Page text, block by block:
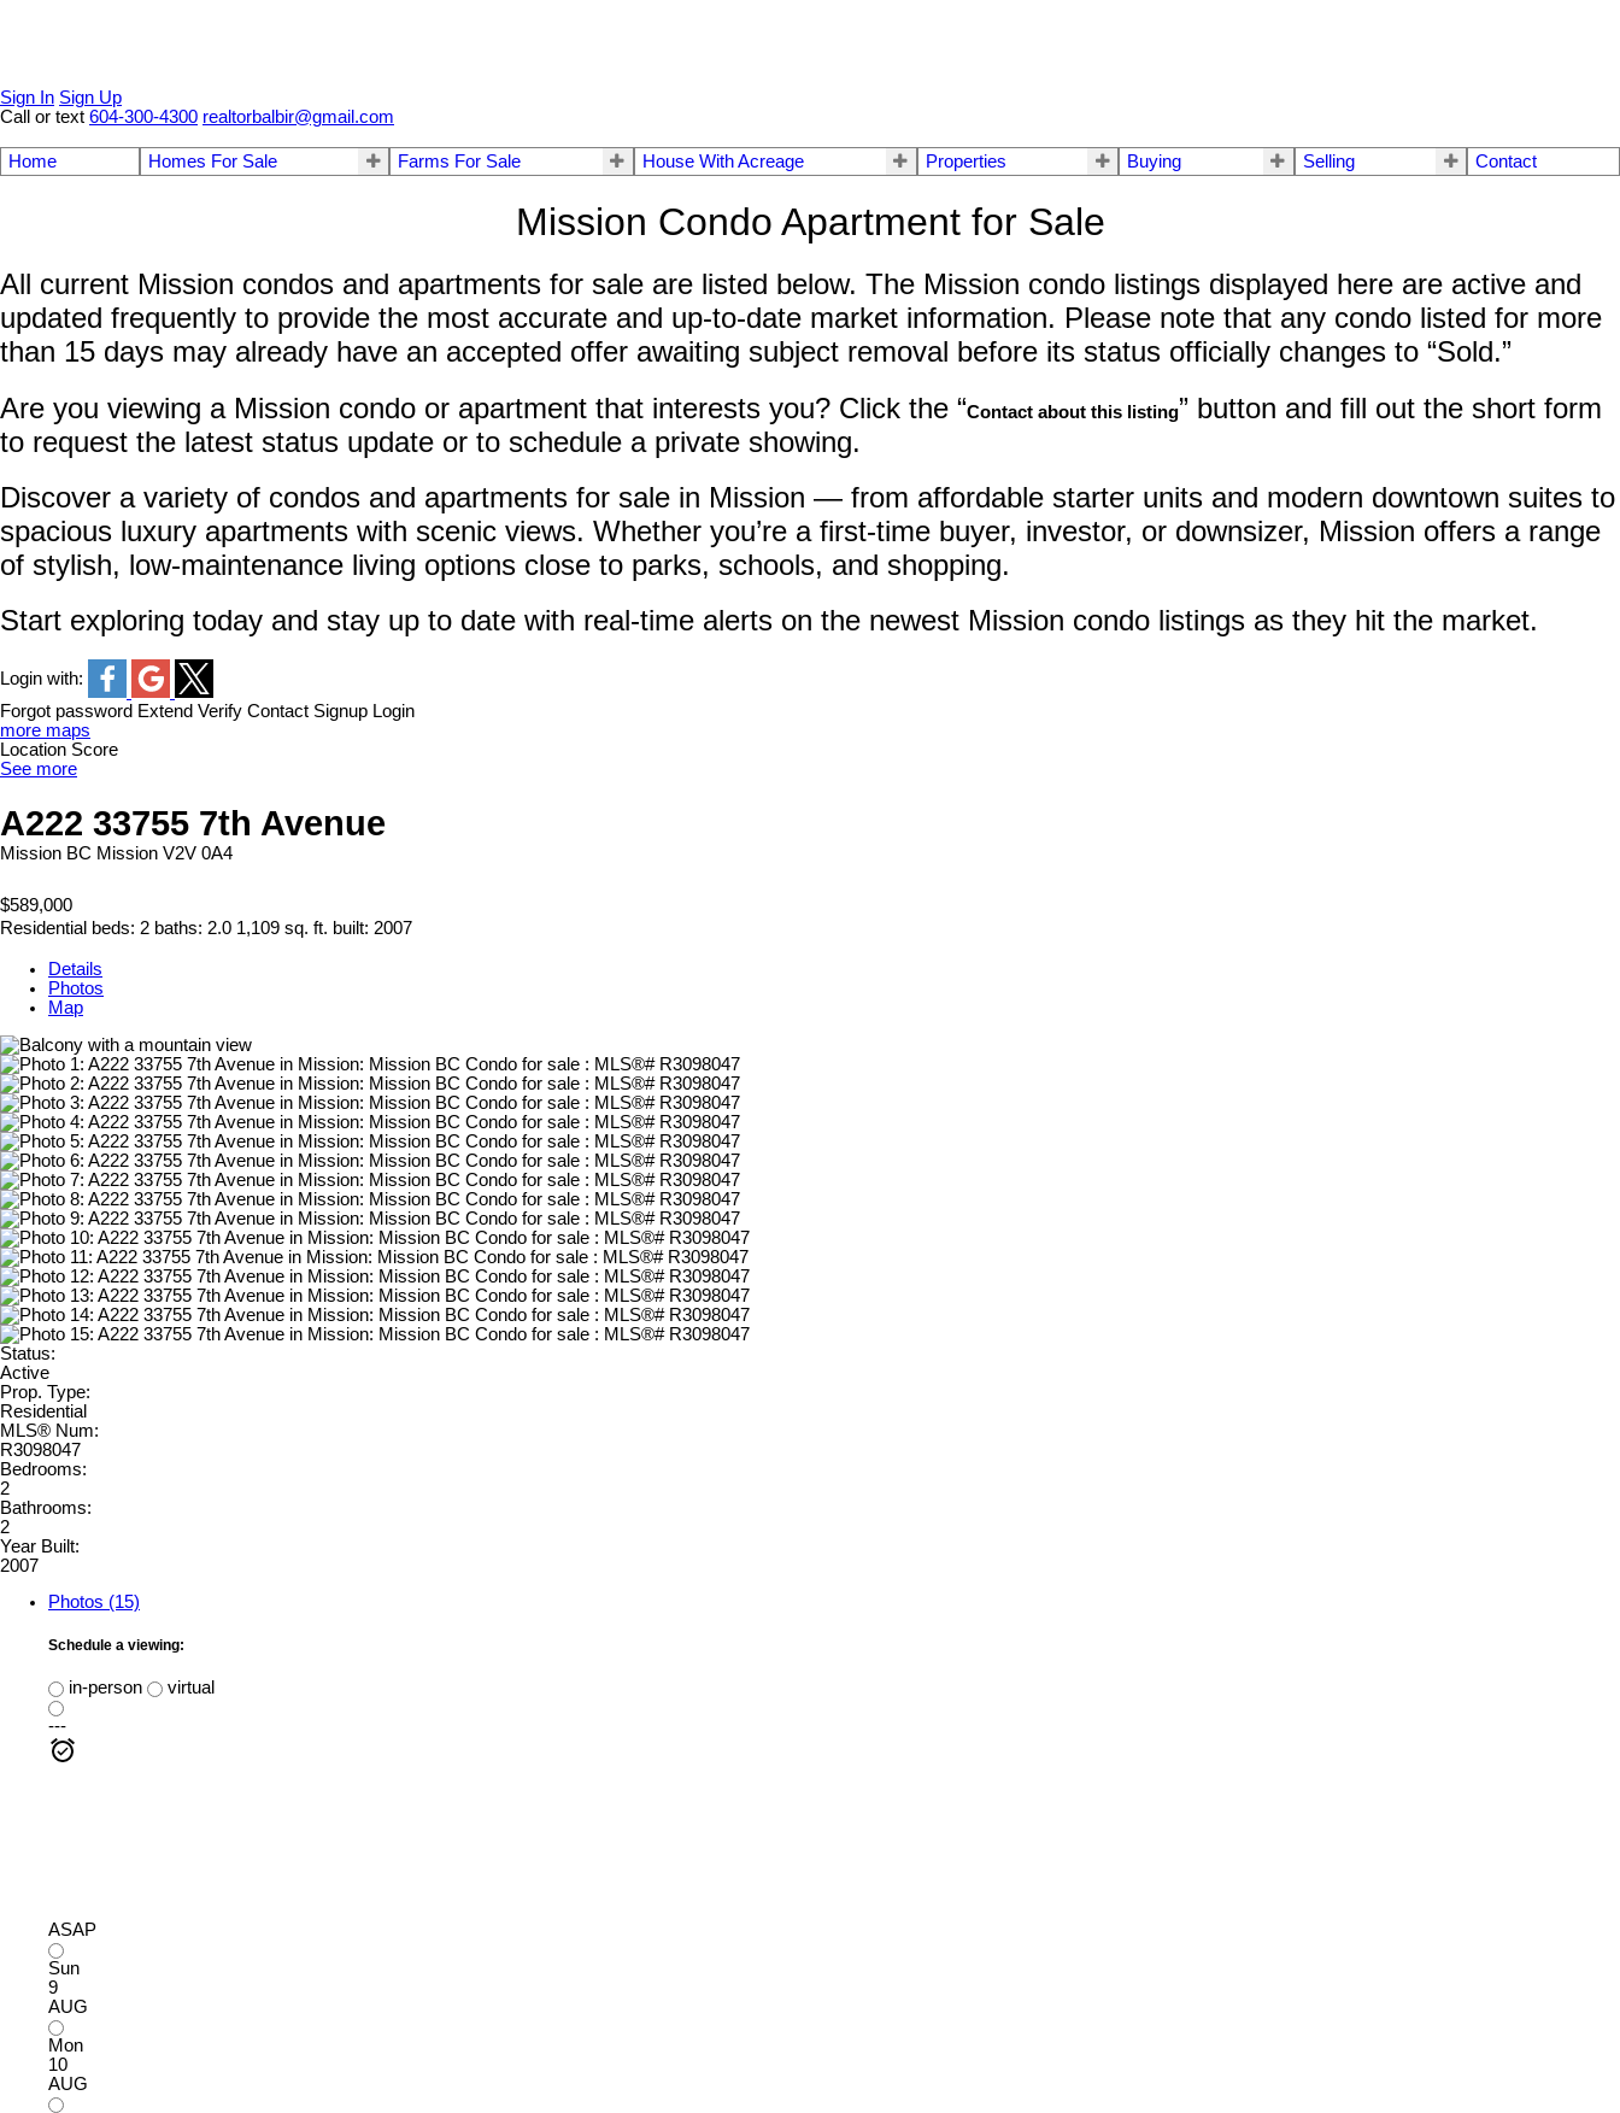
Sign In Sign Up
Call or text 604-300-4300 realtorbalbir@gmail.com
Home Homes For Sale Farms For Sale House With Acreage Properties Buying Selling Contact
Mission Condo Apartment for Sale
All current Mission condos and apartments for sale are listed below. The Mission condo listings displayed here are active and
updated frequently to provide the most accurate and up-to-date market information. Please note that any condo listed for more
than 15 days may already have an accepted offer awaiting subject removal before its status officially changes to “Sold.”
Are you viewing a Mission condo or apartment that interests you? Click the “Contact about this listing” button and fill out the short form
to request the latest status update or to schedule a private showing.
Discover a variety of condos and apartments for sale in Mission — from affordable starter units and modern downtown suites to
spacious luxury apartments with scenic views. Whether you’re a first-time buyer, investor, or downsizer, Mission offers a range
of stylish, low-maintenance living options close to parks, schools, and shopping.
Start exploring today and stay up to date with real-time alerts on the newest Mission condo listings as they hit the market.
Login with:
Forgot password Extend Verify Contact Signup Login
more maps
Location Score
See more
A222 33755 7th Avenue
Mission BC Mission V2V 0A4
$589,000
Residential beds: 2 baths: 2.0 1,109 sq. ft. built: 2007
Details
Photos
Map
Status:
Active
Prop. Type:
Residential
MLS® Num:
R3098047
Bedrooms:
2
Bathrooms:
2
Year Built:
2007
Photos (15)
Schedule a viewing:
in-person
virtual
---
ASAP
Sun
9
AUG
Mon
10
AUG